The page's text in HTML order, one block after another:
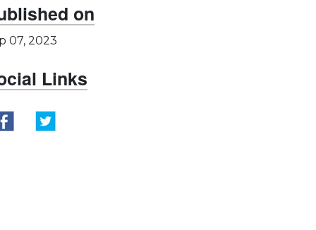
on
07, 2023
Links